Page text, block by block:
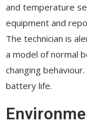
and temperature
equipment and
The technician is
a model of normal
changing
battery life.